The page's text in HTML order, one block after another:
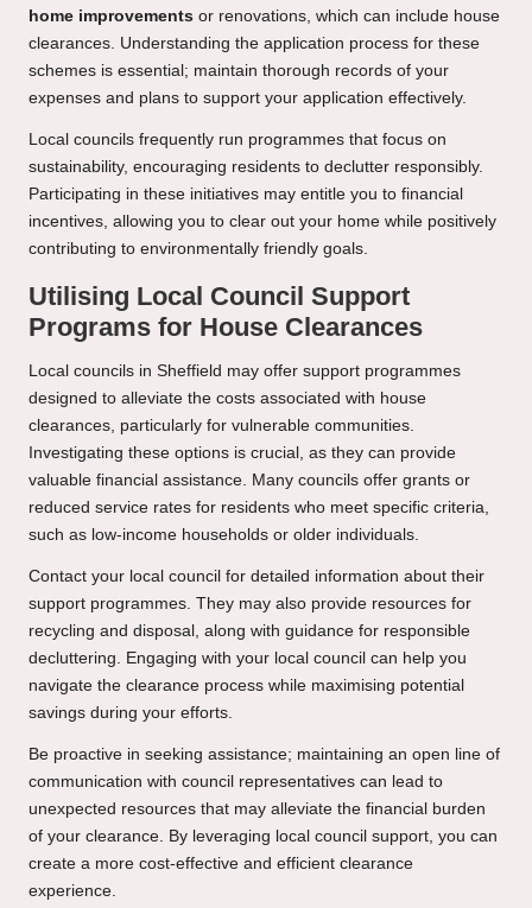
home improvements or renovations, which can include house
clearances. Understanding the application process for these
schemes is essential; maintain thorough records of your
expenses and plans to support your application effectively.
Local councils frequently run programmes that focus on
sustainability, encouraging residents to declutter responsibly.
Participating in these initiatives may entitle you to financial
incentives, allowing you to clear out your home while positively
contributing to environmentally friendly goals.
Utilising Local Council Support
Programs for House Clearances
Local councils in Sheffield may offer support programmes
designed to alleviate the costs associated with house
clearances, particularly for vulnerable communities.
Investigating these options is crucial, as they can provide
valuable financial assistance. Many councils offer grants or
reduced service rates for residents who meet specific criteria,
such as low-income households or older individuals.
Contact your local council for detailed information about their
support programmes. They may also provide resources for
recycling and disposal, along with guidance for responsible
decluttering. Engaging with your local council can help you
navigate the clearance process while maximising potential
savings during your efforts.
Be proactive in seeking assistance; maintaining an open line of
communication with council representatives can lead to
unexpected resources that may alleviate the financial burden
of your clearance. By leveraging local council support, you can
create a more cost-effective and efficient clearance
experience.